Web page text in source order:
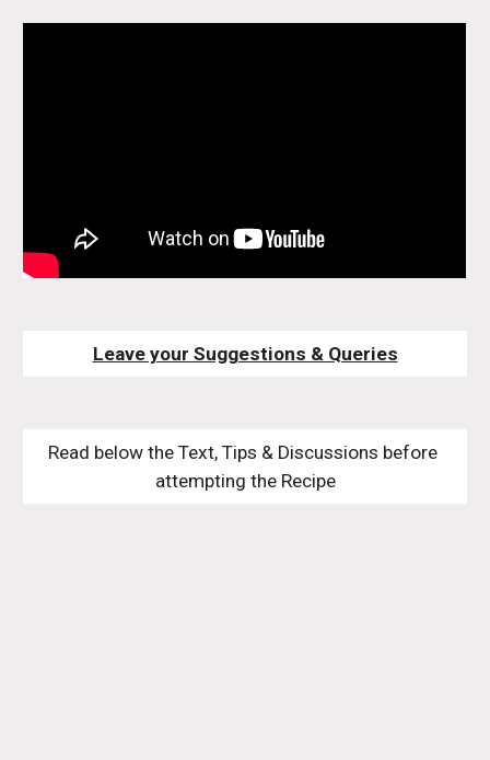
Leave your Suggestions & Queries
Read below the Text, Tips & Discussions before
attempting the Recipe